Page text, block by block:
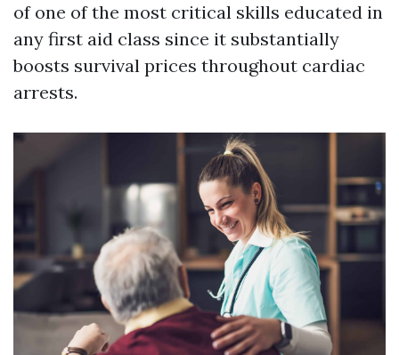
of one of the most critical skills educated in
any first aid class since it substantially
boosts survival prices throughout cardiac
arrests.